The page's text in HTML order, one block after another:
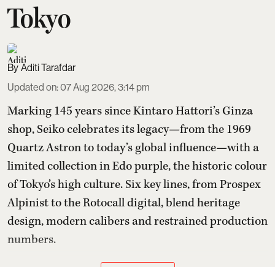
Tokyo
Aditi Tarafdar
Updated on:07 Aug 2026, 3:14 pm
Marking 145 years since Kintaro Hattori’s Ginza
shop, Seiko celebrates its legacy—from the 1969
Quartz Astron to today’s global influence—with a
limited collection in Edo purple, the historic colour
of Tokyo’s high culture. Six key lines, from Prospex
Alpinist to the Rotocall digital, blend heritage
design, modern calibers and restrained production
numbers.